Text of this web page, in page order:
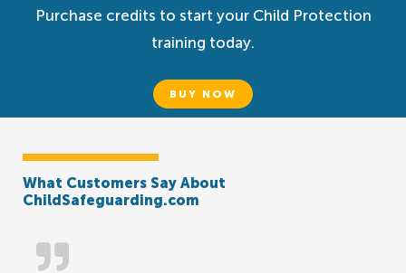
Purchase credits to start your Child Protection
training today.
BUY NOW
What Customers Say About
ChildSafeguarding.com